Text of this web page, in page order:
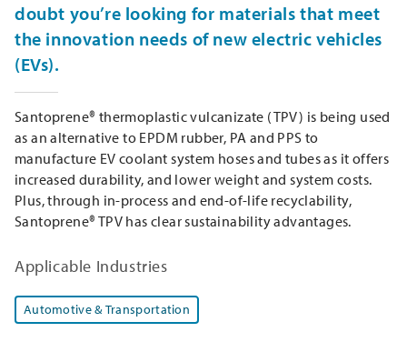
doubt you’re looking for materials that meet
the innovation needs of new electric vehicles
(EVs).
Santoprene® thermoplastic vulcanizate (TPV) is being used
as an alternative to EPDM rubber, PA and PPS to
manufacture EV coolant system hoses and tubes as it offers
increased durability, and lower weight and system costs.
Plus, through in-process and end-of-life recyclability,
Santoprene® TPV has clear sustainability advantages.
Applicable Industries
Automotive & Transportation